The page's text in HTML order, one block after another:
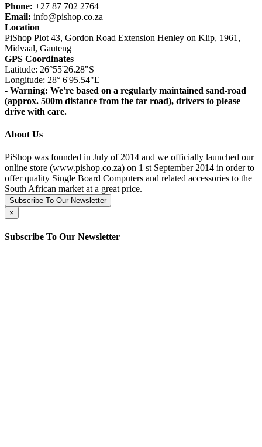
Phone: +27 87 702 2764
Email: info@pishop.co.za
Location
PiShop Plot 43, Gordon Road Extension Henley on Klip, 1961,
Midvaal, Gauteng
GPS Coordinates
Latitude: 26°55'26.28"S
Longitude: 28° 6'95.54"E
- Warning: We're based on a regularly maintained sand-road
(approx. 500m distance from the tar road), drivers to please
drive with care.
About Us
PiShop was founded in July of 2014 and we officially launched our
online store (www.pishop.co.za) on 1 st September 2014 in order to
offer quality Single Board Computers and related accessories to the
South African market at a great price.
Subscribe To Our Newsletter
×
Subscribe To Our Newsletter